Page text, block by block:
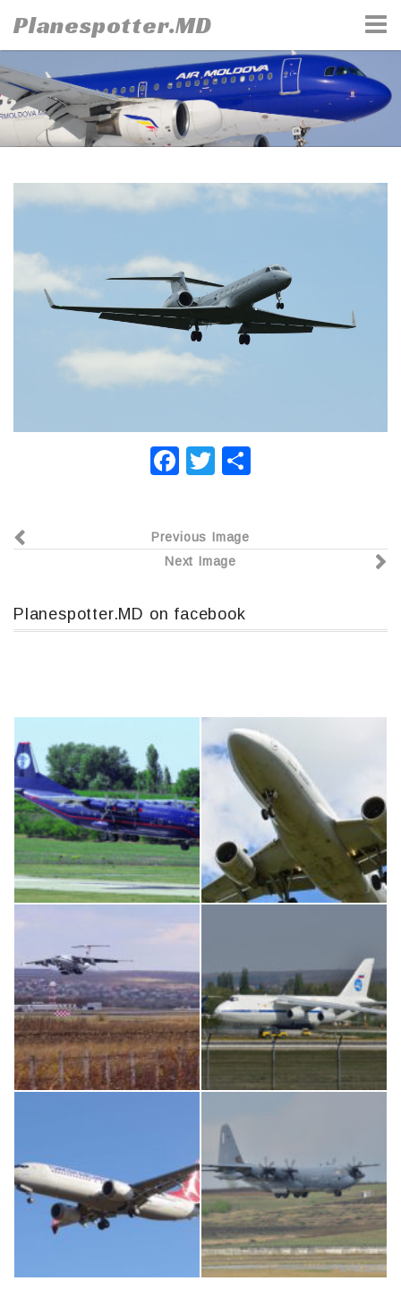
to
content
Planespotter.MD
F
e
b
o
o
T
er р
и
Previous Image
Next Image
Planespotter.MD on facebook
An12, UR-CGV
An124, RA-82013